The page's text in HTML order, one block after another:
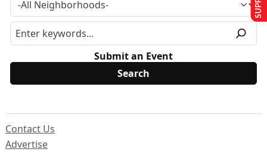
Submit an Event
Contact Us
Advertise